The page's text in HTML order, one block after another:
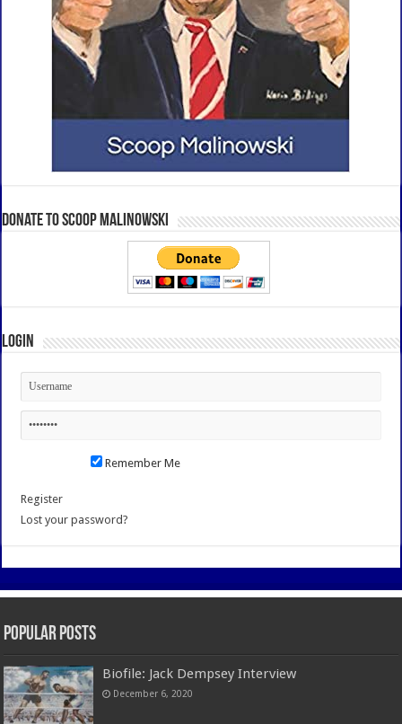
Donate to Scoop Malinowski
Login
Remember Me
Register
Lost your password?
Popular Posts
Biofile: Jack Dempsey Interview
December 6, 2020